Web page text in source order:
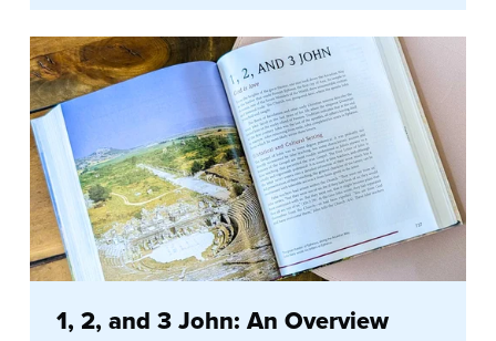
1, 2, and 3 John: An Overview